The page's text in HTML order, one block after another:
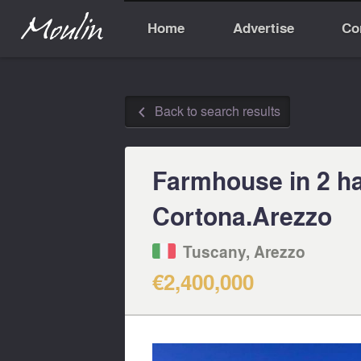
Home Advertise
◅ Back to search results
Farmhouse in 2
Cortona.Arezzo
Tuscany, Arezzo
€2,400,000